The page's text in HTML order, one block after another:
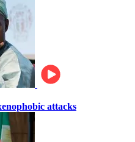
attacks